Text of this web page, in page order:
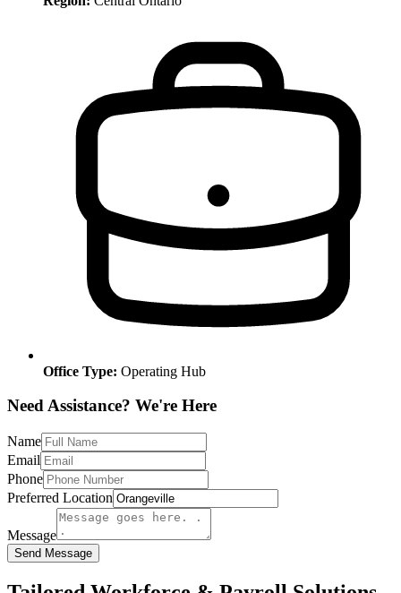
Office Type: Operating Hub
Need Assistance? We're Here
Name
Email
Phone
Preferred Location
Message
Send Message